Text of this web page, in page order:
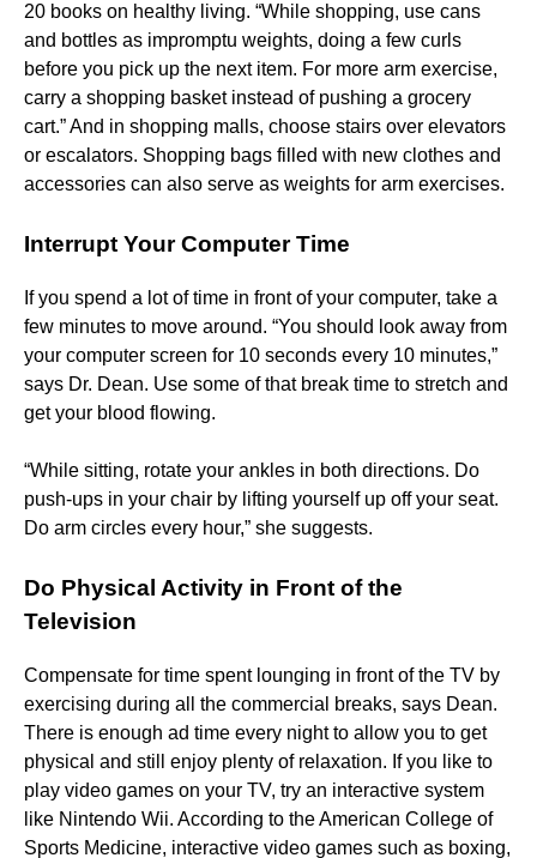
20 books on healthy living. “While shopping, use cans
and bottles as impromptu weights, doing a few curls
before you pick up the next item. For more arm exercise,
carry a shopping basket instead of pushing a grocery
cart.” And in shopping malls, choose stairs over elevators
or escalators. Shopping bags filled with new clothes and
accessories can also serve as weights for arm exercises.
Interrupt Your Computer Time
If you spend a lot of time in front of your computer, take a
few minutes to move around. “You should look away from
your computer screen for 10 seconds every 10 minutes,”
says Dr. Dean. Use some of that break time to stretch and
get your blood flowing.
“While sitting, rotate your ankles in both directions. Do
push-ups in your chair by lifting yourself up off your seat.
Do arm circles every hour,” she suggests.
Do Physical Activity in Front of the
Television
Compensate for time spent lounging in front of the TV by
exercising during all the commercial breaks, says Dean.
There is enough ad time every night to allow you to get
physical and still enjoy plenty of relaxation. If you like to
play video games on your TV, try an interactive system
like Nintendo Wii. According to the American College of
Sports Medicine, interactive video games such as boxing,